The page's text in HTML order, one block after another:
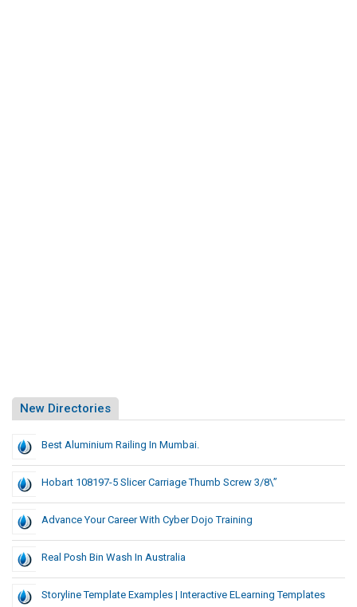
New Directories
Best Aluminium Railing In Mumbai.
Hobart 108197-5 Slicer Carriage Thumb Screw 3/8\”
Advance Your Career With Cyber Dojo Training
Real Posh Bin Wash In Australia
Storyline Template Examples | Interactive ELearning Templates